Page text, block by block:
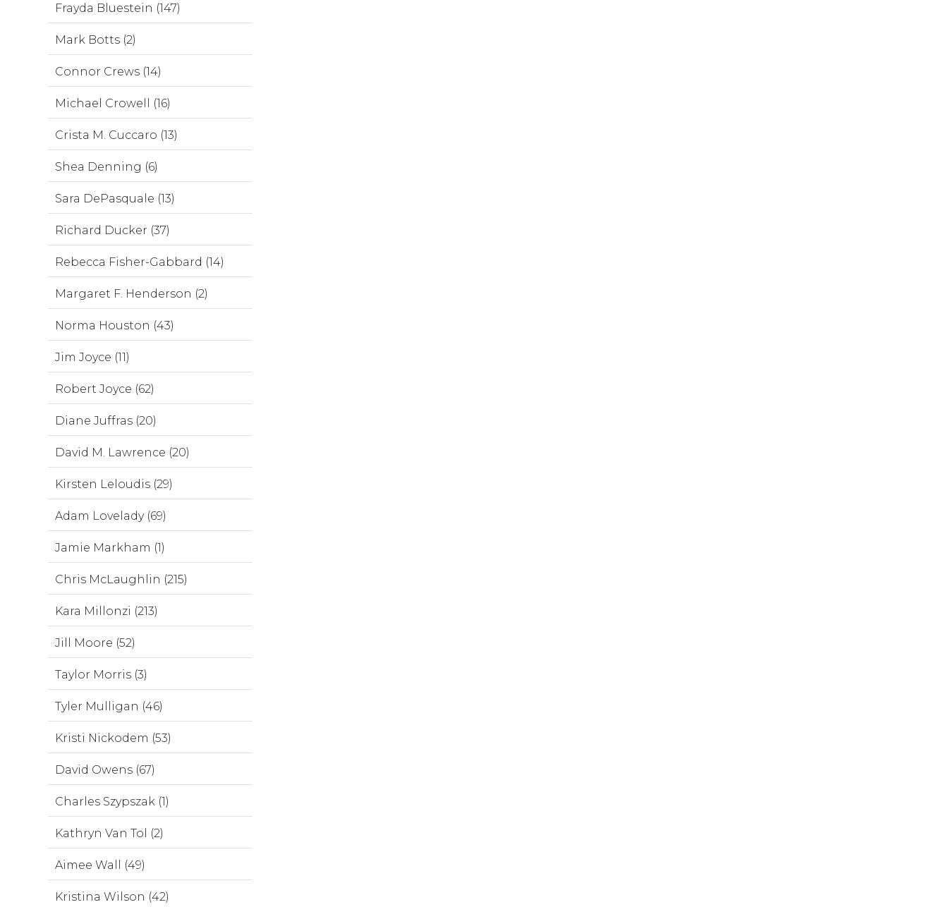
Frayda Bluestein (147)
Mark Botts (2)
Connor Crews (14)
Michael Crowell (16)
Crista M. Cuccaro (13)
Shea Denning (6)
Sara DePasquale (13)
Richard Ducker (37)
Rebecca Fisher-Gabbard (14)
Margaret F. Henderson (2)
Norma Houston (43)
Jim Joyce (11)
Robert Joyce (62)
Diane Juffras (20)
David M. Lawrence (20)
Kirsten Leloudis (29)
Adam Lovelady (69)
Jamie Markham (1)
Chris McLaughlin (215)
Kara Millonzi (213)
Jill Moore (52)
Taylor Morris (3)
Tyler Mulligan (46)
Kristi Nickodem (53)
David Owens (67)
Charles Szypszak (1)
Kathryn Van Tol (2)
Aimee Wall (49)
Kristina Wilson (42)